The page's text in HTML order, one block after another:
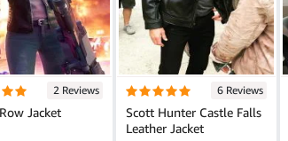
2 Reviews
Jacket
6 Reviews
Scott Hunter Castle Falls
Leather Jacket